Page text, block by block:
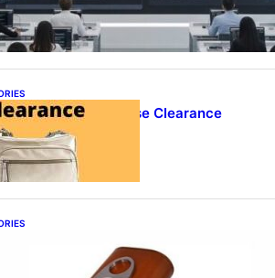
Intelligence
Carry Purse Clearance
Case With Cutter